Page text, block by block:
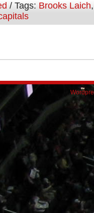
/ Tags: Brooks Laich